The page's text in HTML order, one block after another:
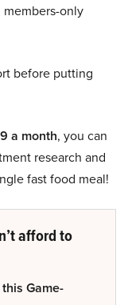
only
before putting
a month, you can
research and
fast food meal!
afford to
Game-